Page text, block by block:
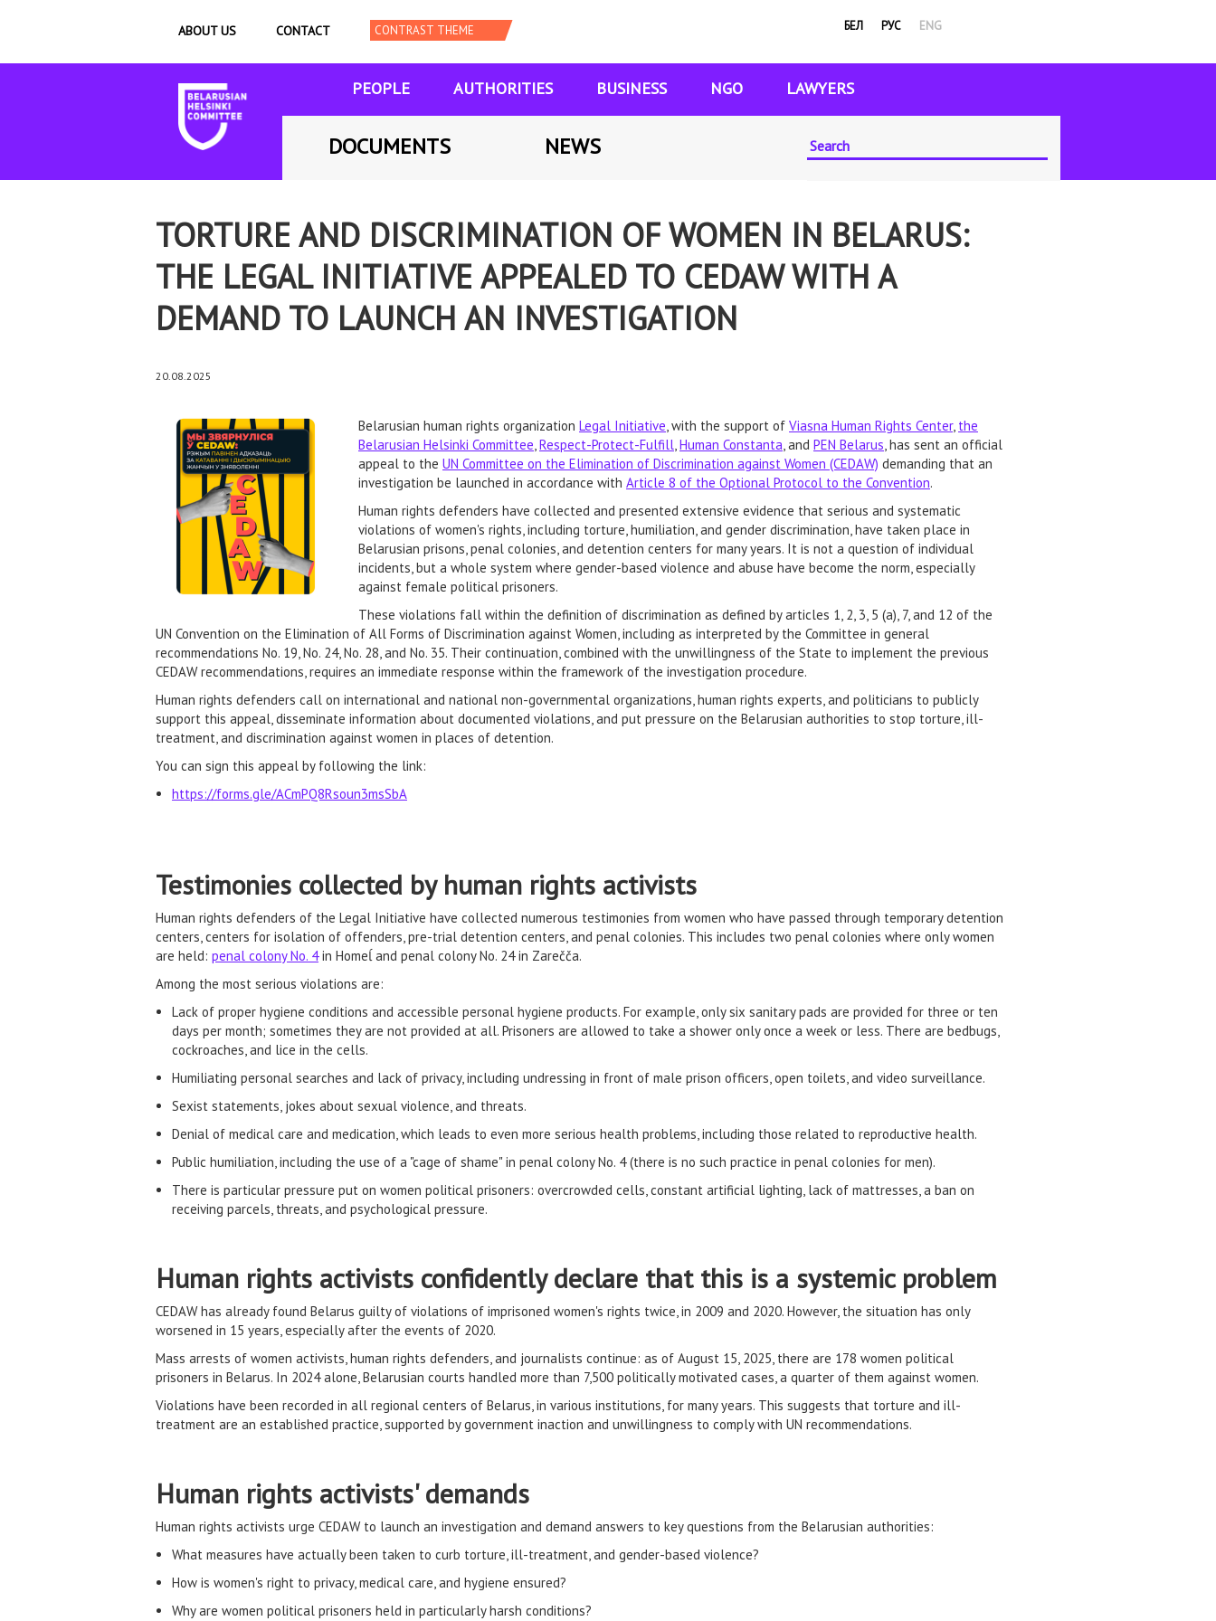
ABOUT US CONTACT БЕЛ РУС ENG
PEOPLE AUTHORITIES BUSINESS NGO LAWYERS
DOCUMENTS NEWS
TORTURE AND DISCRIMINATION OF WOMEN IN BELARUS:
THE LEGAL INITIATIVE APPEALED TO CEDAW WITH A
DEMAND TO LAUNCH AN INVESTIGATION
20.08.2025
Belarusian human rights organization Legal Initiative, with the support of Viasna Human Rights Center, the
Belarusian Helsinki Committee,Respect-Protect-Fulfill,Human Constanta, and PEN Belarus, has sent an official
appeal to the UN Committee on the Elimination of Discrimination against Women (CEDAW) demanding that an
investigation be launched in accordance with Article 8 of the Optional Protocol to the Convention.
Human rights defenders have collected and presented extensive evidence that serious and systematic
violations of women's rights, including torture, humiliation, and gender discrimination, have taken place in
Belarusian prisons, penal colonies, and detention centers for many years. It is not a question of individual
incidents, but a whole system where gender-based violence and abuse have become the norm, especially
against female political prisoners.
These violations fall within the definition of discrimination as defined by articles 1, 2, 3, 5 (a), 7, and 12 of the
UN Convention on the Elimination of All Forms of Discrimination against Women, including as interpreted by the Committee in general
recommendations No. 19, No. 24, No. 28, and No. 35. Their continuation, combined with the unwillingness of the State to implement the previous
CEDAW recommendations, requires an immediate response within the framework of the investigation procedure.
Human rights defenders call on international and national non-governmental organizations, human rights experts, and politicians to publicly
support this appeal, disseminate information about documented violations, and put pressure on the Belarusian authorities to stop torture, ill-
treatment, and discrimination against women in places of detention.
You can sign this appeal by following the link:
https://forms.gle/ACmPQ8Rsoun3msSbA
Testimonies collected by human rights activists
Human rights defenders of the Legal Initiative have collected numerous testimonies from women who have passed through temporary detention
centers, centers for isolation of offenders, pre-trial detention centers, and penal colonies. This includes two penal colonies where only women
are held: penal colony No. 4in Homeĺ and penal colony No. 24 in Zarečča.
Among the most serious violations are:
Lack of proper hygiene conditions and accessible personal hygiene products. For example, only six sanitary pads are provided for three or ten
days per month; sometimes they are not provided at all. Prisoners are allowed to take a shower only once a week or less. There are bedbugs,
cockroaches, and lice in the cells.
Humiliating personal searches and lack of privacy, including undressing in front of male prison officers, open toilets, and video surveillance.
Sexist statements, jokes about sexual violence, and threats.
Denial of medical care and medication, which leads to even more serious health problems, including those related to reproductive health.
Public humiliation, including the use of a "cage of shame" in penal colony No. 4 (there is no such practice in penal colonies for men).
There is particular pressure put on women political prisoners: overcrowded cells, constant artificial lighting, lack of mattresses, a ban on
receiving parcels, threats, and psychological pressure.
Human rights activists confidently declare that this is a systemic problem
CEDAW has already found Belarus guilty of violations of imprisoned women's rights twice, in 2009 and 2020. However, the situation has only
worsened in 15 years, especially after the events of 2020.
Mass arrests of women activists, human rights defenders, and journalists continue: as of August 15, 2025, there are 178 women political
prisoners in Belarus. In 2024 alone, Belarusian courts handled more than 7,500 politically motivated cases, a quarter of them against women.
Violations have been recorded in all regional centers of Belarus, in various institutions, for many years. This suggests that torture and ill-
treatment are an established practice, supported by government inaction and unwillingness to comply with UN recommendations.
Human rights activists' demands
Human rights activists urge CEDAW to launch an investigation and demand answers to key questions from the Belarusian authorities:
What measures have actually been taken to curb torture, ill-treatment, and gender-based violence?
How is women's right to privacy, medical care, and hygiene ensured?
Why are women political prisoners held in particularly harsh conditions?